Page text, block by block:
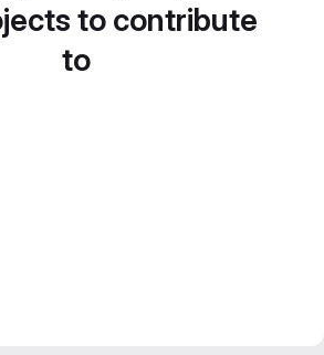
to contribute
to